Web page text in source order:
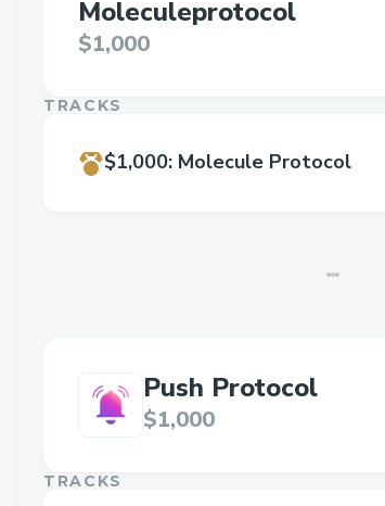
Moleculeprotocol
$1,000
TRACKS
$1,000: Molecule Protocol
Push Protocol
$1,000
TRACKS